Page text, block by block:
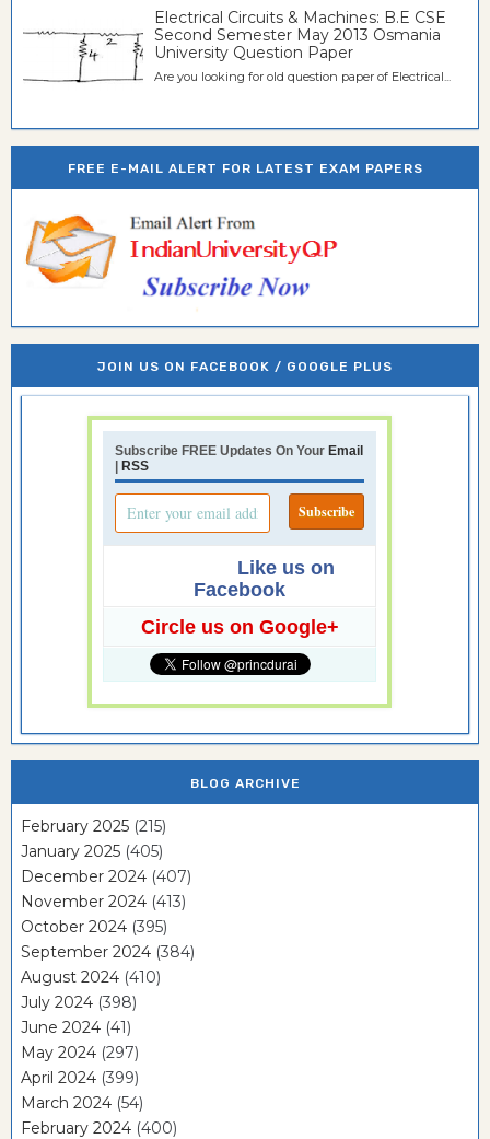
Electrical Circuits & Machines: B.E CSE
Second Semester May 2013 Osmania
University Question Paper
Are you looking for old question paper of Electrical...
FREE E-MAIL ALERT FOR LATEST EXAM PAPERS
JOIN US ON FACEBOOK / GOOGLE PLUS
Subscribe FREE Updates On Your Email
RSS
Like us on
Facebook
Circle us on Google+
BLOG ARCHIVE
February 2025 (215)
January 2025 (405)
December 2024 (407)
November 2024 (413)
October 2024 (395)
September 2024 (384)
August 2024 (410)
July 2024 (398)
June 2024 (41)
May 2024 (297)
April 2024 (399)
March 2024 (54)
February 2024 (400)